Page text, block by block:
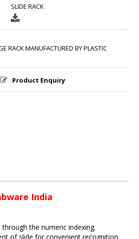
SLIDE RACK
RACK MANUFACTURED BY PLASTIC
Product Enquiry
India
the numeric indexing.
of slide for convenient recognition.